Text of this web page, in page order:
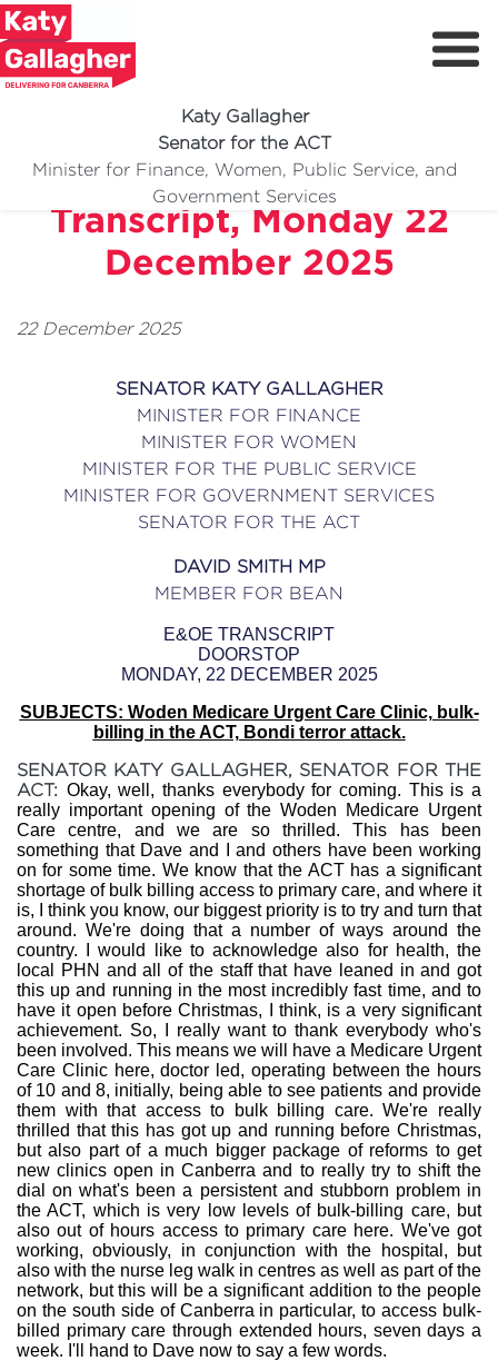
Katy Gallagher
Senator for the ACT
Minister for Finance, Women, Public Service, and
Government Services
Meet Katy
Delivering For You
Media Centre
Doorstop Interview
Transcript, Monday 22
December 2025
22 December 2025
SENATOR KATY GALLAGHER
MINISTER FOR FINANCE
MINISTER FOR WOMEN
MINISTER FOR THE PUBLIC SERVICE
MINISTER FOR GOVERNMENT SERVICES
SENATOR FOR THE ACT
DAVID SMITH MP
MEMBER FOR BEAN
E&OE TRANSCRIPT
DOORSTOP
MONDAY, 22 DECEMBER 2025
SUBJECTS: Woden Medicare Urgent Care Clinic, bulk-
billing in the ACT, Bondi terror attack.
SENATOR KATY GALLAGHER, SENATOR FOR THE
ACT: Okay, well, thanks everybody for coming. This is a
really important opening of the Woden Medicare Urgent
Care centre, and we are so thrilled. This has been
something that Dave and I and others have been working
on for some time. We know that the ACT has a significant
shortage of bulk billing access to primary care, and where it
is, I think you know, our biggest priority is to try and turn that
around. We're doing that a number of ways around the
country. I would like to acknowledge also for health, the
local PHN and all of the staff that have leaned in and got
this up and running in the most incredibly fast time, and to
have it open before Christmas, I think, is a very significant
achievement. So, I really want to thank everybody who's
been involved. This means we will have a Medicare Urgent
Care Clinic here, doctor led, operating between the hours
of 10 and 8, initially, being able to see patients and provide
them with that access to bulk billing care. We're really
thrilled that this has got up and running before Christmas,
but also part of a much bigger package of reforms to get
new clinics open in Canberra and to really try to shift the
dial on what's been a persistent and stubborn problem in
the ACT, which is very low levels of bulk-billing care, but
also out of hours access to primary care here. We've got
working, obviously, in conjunction with the hospital, but
also with the nurse leg walk in centres as well as part of the
network, but this will be a significant addition to the people
on the south side of Canberra in particular, to access bulk-
billed primary care through extended hours, seven days a
week. I'll hand to Dave now to say a few words.